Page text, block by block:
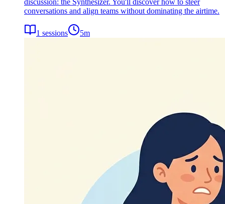
discussion: the Synthesizer. You'll discover how to steer
conversations and align teams without dominating the airtime.
1 sessions 5m